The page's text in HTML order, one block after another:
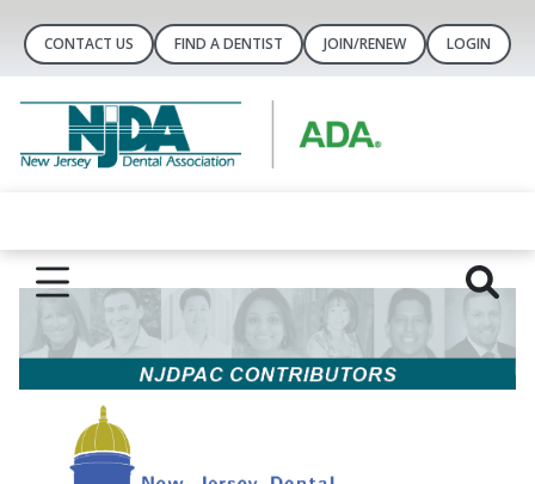
CONTACT US FIND A DENTIST JOIN/RENEW LOGIN